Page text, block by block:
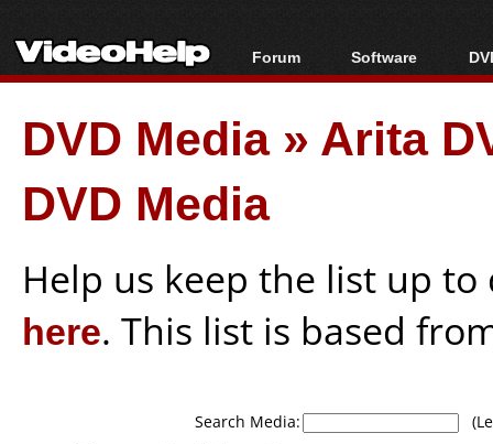
Forum
Forum Index
Today's Posts
New Posts
Software
All software
Popular tools
Portable tools
DVD Media» Arita
DVD Media
Help us keep the list up
here. This list is based
Search Media: